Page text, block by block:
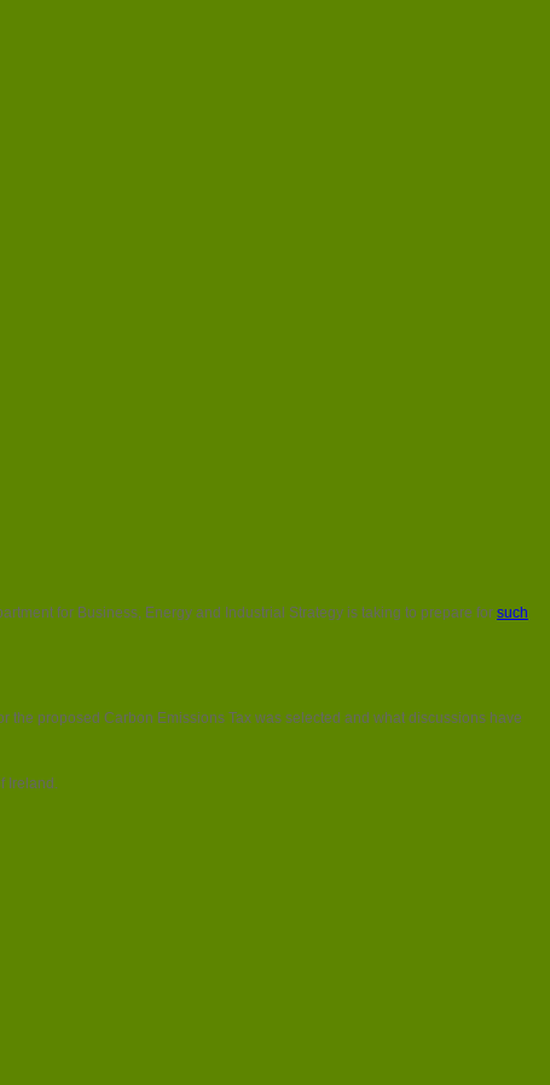
for Business, Energy and Industrial Strategy is taking to prepare for such
the proposed Carbon Emissions Tax was selected and what discussions have
Ireland.